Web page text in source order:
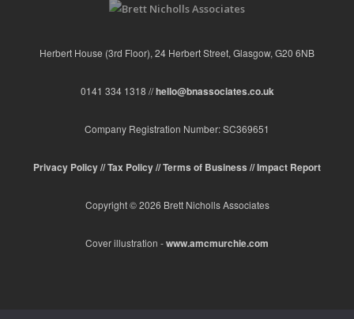
Herbert House (3rd Floor), 24 Herbert Street, Glasgow, G20 6NB
0141 334 1318 //hello@bnassociates.co.uk
Company Registration Number: SC369651
Privacy Policy //Tax Policy //Terms of Business //Impact Report
Copyright © 2026 Brett Nicholls Associates
Cover illustration -www.amcmurchie.com